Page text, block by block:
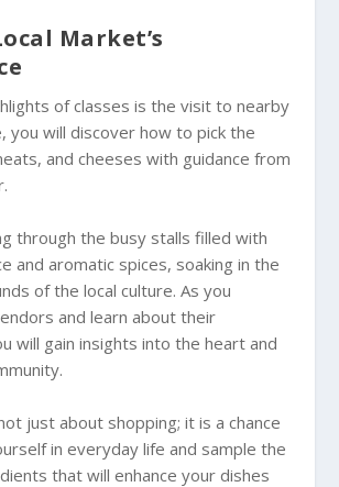
Market’s
of classes is the visit to nearby
you will discover how to pick the
and cheeses with guidance from
through the busy stalls filled with
and aromatic spices, soaking in the
of the local culture. As you
and learn about their
will gain insights into the heart and
just about shopping; it is a chance
in everyday life and sample the
that will enhance your dishes